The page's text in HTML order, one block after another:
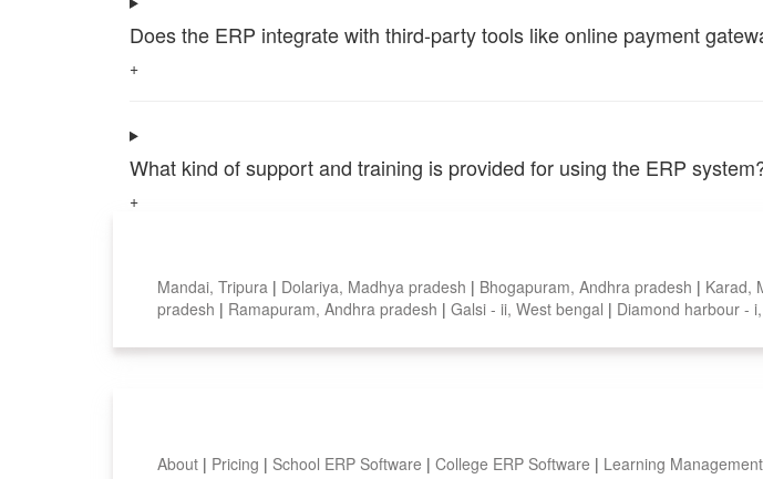
Does the ERP integrate with third-party tools like online payment
+
What kind of support and training is provided for using the ERP
+
Mandai, Tripura | Dolariya, Madhya pradesh | Bhogapuram, Andhra pradesh | Karad,
pradesh | Ramapuram, Andhra pradesh | Galsi - ii, West bengal | Diamond harbour -
About | Pricing | School ERP Software | College ERP Software | Learning